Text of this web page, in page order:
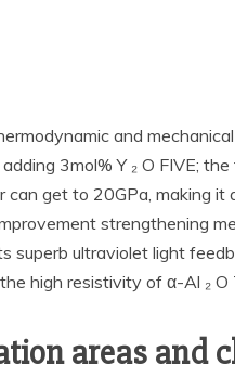
and
3mol% Y ₂ O FIVE;
can get to 20GPa, making
strengthening
superb ultraviolet light
high resistivity of α-Al ₂ O
areas and